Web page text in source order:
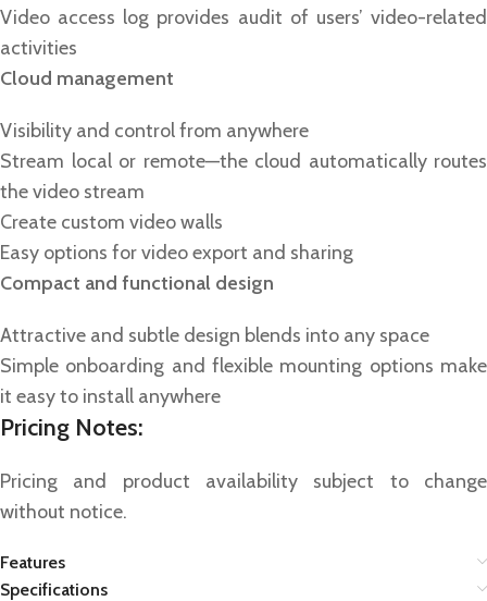
Video access log provides audit of users’ video-related
activities
Cloud management
Visibility and control from anywhere
Stream local or remote—the cloud automatically routes
the video stream
Create custom video walls
Easy options for video export and sharing
Compact and functional design
Attractive and subtle design blends into any space
Simple onboarding and flexible mounting options make
it easy to install anywhere
Pricing Notes:
Pricing and product availability subject to change
without notice.
Features
Specifications